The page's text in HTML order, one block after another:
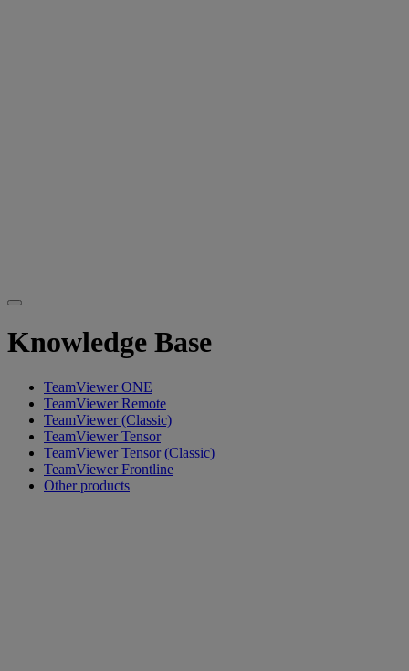
Knowledge Base
TeamViewer ONE
TeamViewer Remote
TeamViewer (Classic)
TeamViewer Tensor
TeamViewer Tensor (Classic)
TeamViewer Frontline
Other products